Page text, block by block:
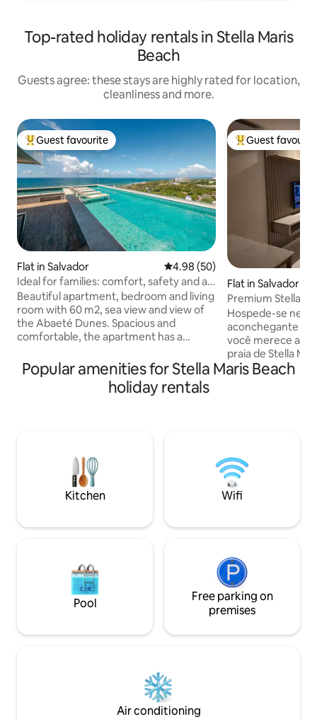
Top-rated holiday rentals in Stella Maris
Beach
Guests agree: these stays are highly rated for location,
cleanliness and more.
Top guest favourite
Guest favourite
Flat in Salvador 4.98 out of 5 average rating,
4.98 (50)
Ideal for families: comfort, safety and a
sea view
Beautiful apartment, bedroom and living
room with 60 m2, sea view and view of
the Abaeté Dunes. Spacious and
comfortable, the apartment has a
sunset, an unforgettable experience!
Privileged location, a 4-minute walk to
Stella Maris Beach and close to the
coworking, covered garage and
reception with 24-hour security.
Top guest
Guest
Flat in Salvador
Premium Stella,
Hospede-se
aconchegante
você merece a
praia de Stella
bonitas de
supermercados,
farmácias, bares
necessário
Popular amenities for Stella Maris Beach
holiday rentals
Kitchen Wifi
Pool
Free parking on
premises
Air conditioning